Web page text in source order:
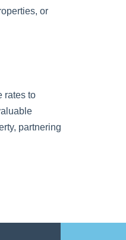
or
rates to
partnering